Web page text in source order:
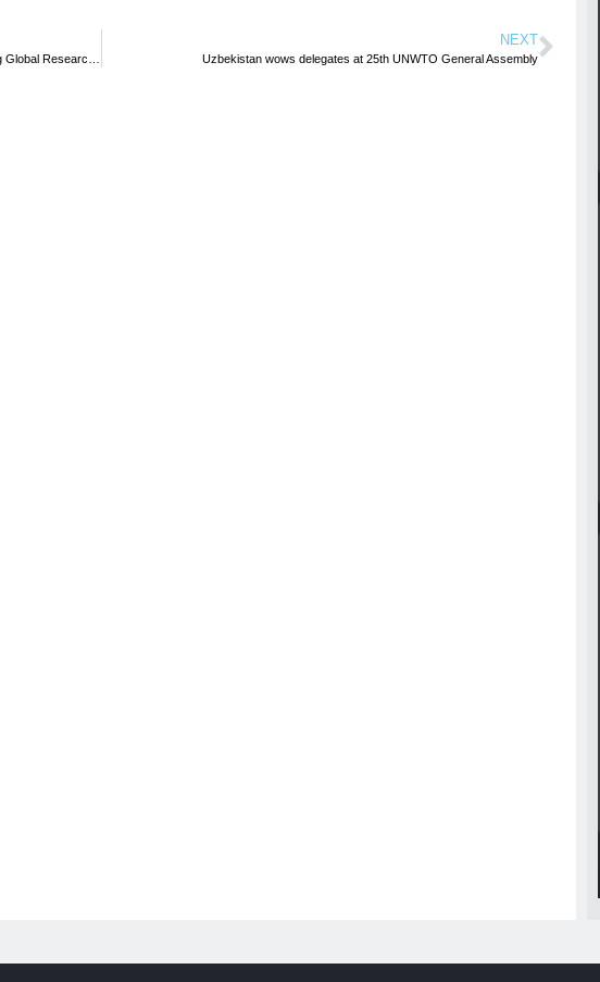
NEXT
Uzbekistan wows delegates at 25th UNWTO General Assembly